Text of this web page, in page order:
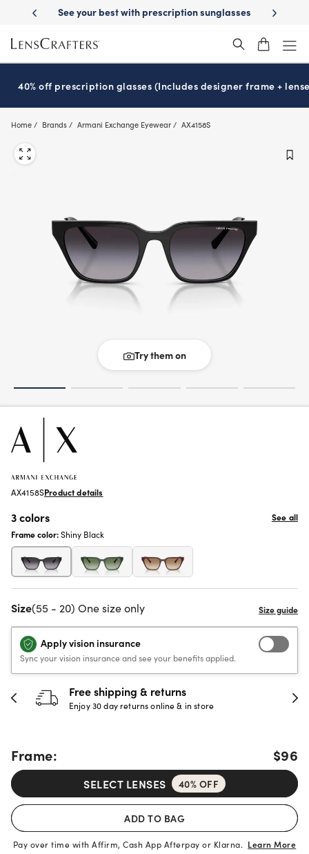
main
content
Delivery See your best with prescription sunglassesSchool-ready
40% off prescription glasses (Includes designer frame +
Home Brands Armani Exchange Eyewear AX4158S
Try them on
AX4158SProduct details
3 colors
See all
Frame color:Shiny Black
Size(55 - 20) One size only
Apply vision insurance
Sync your vision insurance and see your benefits applied.
30-day happiness guarantee
Full refund or replacement within 30 days
Frame: $96
SELECT LENSES 40% OFF
ADD TO BAG
Pay over time with Affirm, Cash App Afterpay or Klarna. Learn More